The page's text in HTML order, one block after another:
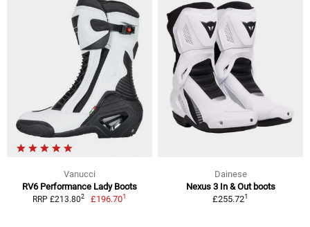
Vanucci
RV6 Performance Lady Boots
RRP £213.802 £196.701
Dainese
Nexus 3 In & Out boots
£255.721